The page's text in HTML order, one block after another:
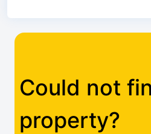
Could not
property?